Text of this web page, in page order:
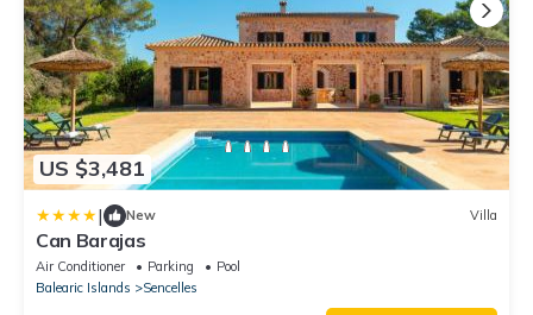
US $3,481
| New Villa
Can Barajas
Air Conditioner Parking
Pool
Balearic Islands
Sencelles